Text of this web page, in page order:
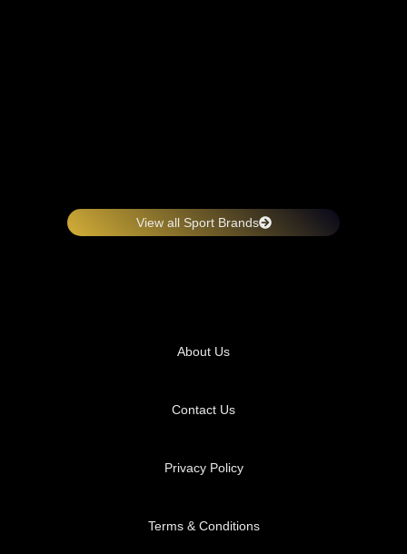
View all Sport Brands
About Us
Contact Us
Privacy Policy
Terms & Conditions